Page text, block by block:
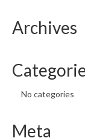
Archives
No categories
Meta